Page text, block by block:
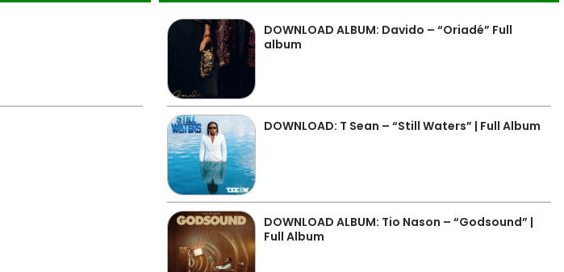
DOWNLOAD ALBUM: Davido – “Oriadé” Full
album
DOWNLOAD: T Sean – “Still Waters” | Full Album
DOWNLOAD ALBUM: Tio Nason – “Godsound” |
Full Album